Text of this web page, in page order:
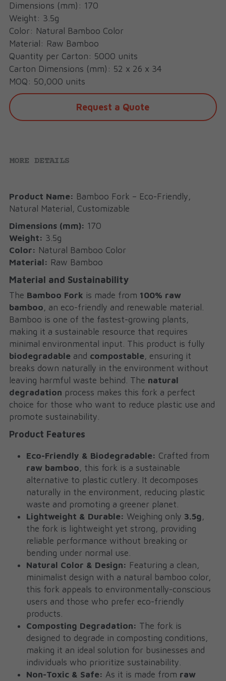
Dimensions (mm): 170
Weight: 3.5g
Color: Natural Bamboo Color
Material: Raw Bamboo
Quantity per Carton: 5000 units
Carton Dimensions (mm): 52 x 26 x 34
MOQ: 50,000 units
Request a Quote
MORE DETAILS
Product Name: Bamboo Fork – Eco-Friendly,
Natural Material, Customizable
Dimensions (mm): 170
Weight: 3.5g
Color: Natural Bamboo Color
Material: Raw Bamboo
Material and Sustainability
The Bamboo Fork is made from 100% raw
bamboo, an eco-friendly and renewable material.
Bamboo is one of the fastest-growing plants,
making it a sustainable resource that requires
biodegradable and compostable, ensuring it
breaks down naturally in the environment without
leaving harmful waste behind. The natural
degradation process makes this fork a perfect
choice for those who want to reduce plastic use and
promote sustainability.
Product Features
Eco-Friendly & Biodegradable:
raw bamboo, this fork is a sustainable
alternative to plastic cutlery. It decomposes
naturally in the environment, reducing plastic
waste and promoting a greener planet.
Lightweight & Durable: Weighing only 3.5g,
the fork is lightweight yet strong, providing
reliable performance without breaking or
bending under normal use.
Natural Color & Design: Featuring a clean,
minimalist design with a natural bamboo color,
this fork appeals to environmentally-conscious
users and those who prefer eco-friendly
products.
Composting Degradation: The fork is
designed to degrade in composting conditions,
making it an ideal solution for businesses and
individuals who prioritize sustainability.
Non-Toxic & Safe: As it is made from raw